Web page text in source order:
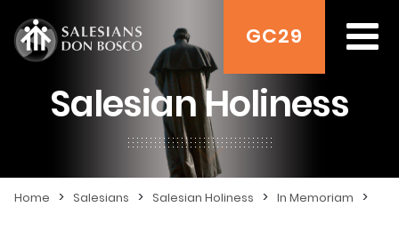
GC29
Salesian Holiness
Home > Salesians > Salesian Holiness > In Memoriam >